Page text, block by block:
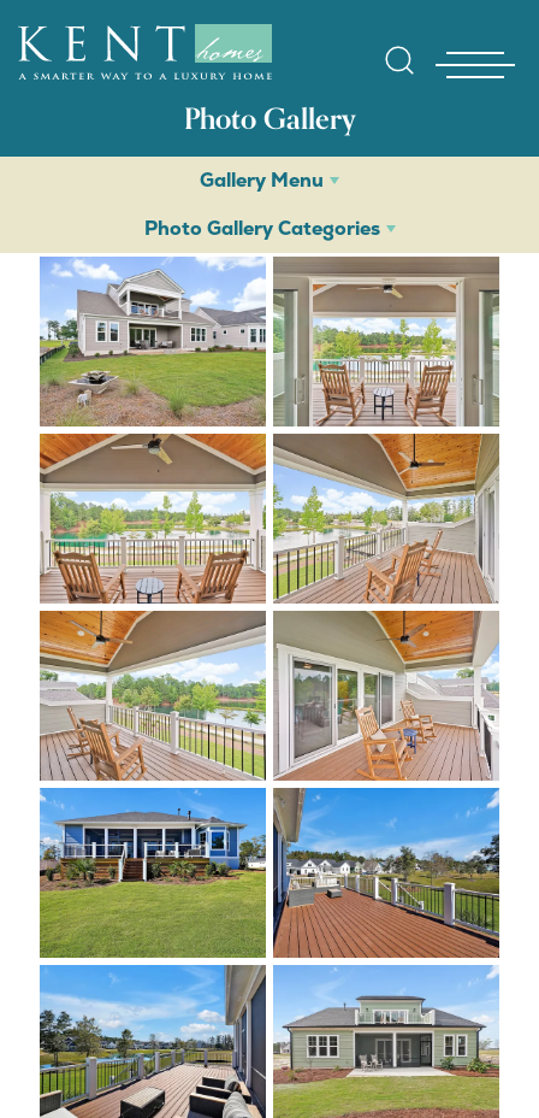
Find
About
Contact
Photo Gallery
Gallery Menu
Photo Gallery Categories